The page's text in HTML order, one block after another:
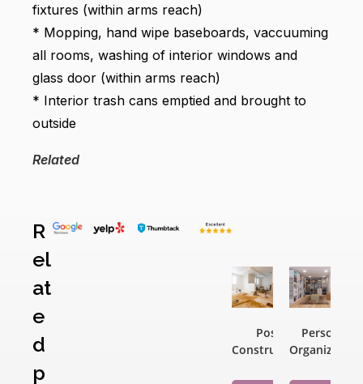
fixtures (within arms reach)
* Mopping, hand wipe baseboards, vaccuuming
all rooms, washing of interior windows and
glass door (within arms reach)
* Interior trash cans emptied and brought to
outside
Related
R
el
at
e
d
p
Post
Construction
Personal
Organization